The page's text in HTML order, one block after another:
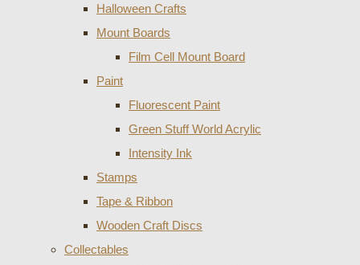
Halloween Crafts
Mount Boards
Film Cell Mount Board
Paint
Fluorescent Paint
Green Stuff World Acrylic
Intensity Ink
Stamps
Tape & Ribbon
Wooden Craft Discs
Collectables